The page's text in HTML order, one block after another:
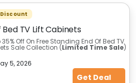
Discount
Bed TV Lift Cabinets
35% Off On Free Standing End Of Bed TV
Sale Collection (Limited Time Sale)
5, 2026
Get Deal